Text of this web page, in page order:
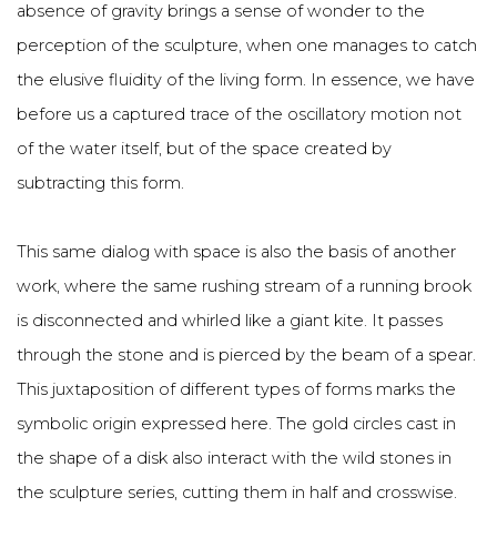
absence of gravity brings a sense of wonder to the
perception of the sculpture, when one manages to catch
the elusive fluidity of the living form. In essence, we have
before us a captured trace of the oscillatory motion not
of the water itself, but of the space created by
subtracting this form.
This same dialog with space is also the basis of another
work, where the same rushing stream of a running brook
is disconnected and whirled like a giant kite. It passes
through the stone and is pierced by the beam of a spear.
This juxtaposition of different types of forms marks the
symbolic origin expressed here. The gold circles cast in
the shape of a disk also interact with the wild stones in
the sculpture series, cutting them in half and crosswise.